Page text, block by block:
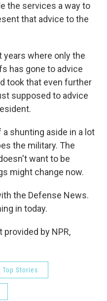
the services a way to
that advice to the
years where only the
has gone to advice
took that even further
supposed to advice
shunting aside in a lot
the military. The
want to be
might change now.
the Defense News.
in today.
provided by NPR,
Top Stories